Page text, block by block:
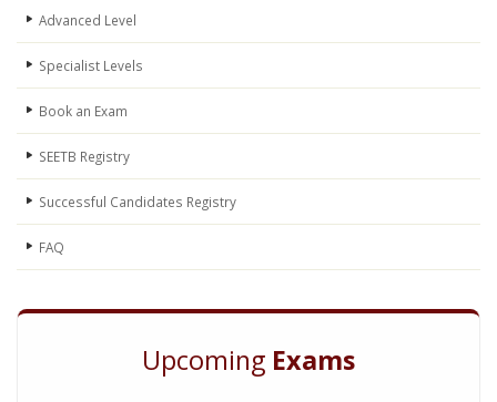
Advanced Level
Specialist Levels
Book an Exam
SEETB Registry
Successful Candidates Registry
FAQ
Upcoming Exams